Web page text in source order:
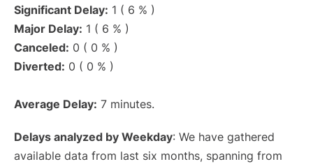
Significant Delay: 1 ( 6 % )
Major Delay: 1 ( 6 % )
Canceled: 0 ( 0 % )
Diverted: 0 ( 0 % )
Average Delay: 7 minutes.
Delays analyzed by Weekday: We have gathered
available data from last six months, spanning from